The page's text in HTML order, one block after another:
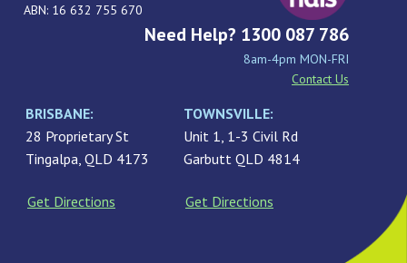
ABN: 16 632 755 670
Need Help? 1300 087 786
8am-4pm MON-FRI
Contact Us
BRISBANE:
28 Proprietary St
Tingalpa, QLD 4173
Get Directions
TOWNSVILLE:
Unit 1, 1-3 Civil Rd
Garbutt QLD 4814
Get Directions